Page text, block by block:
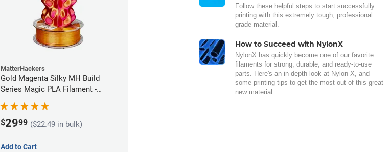
MatterHackers
Gold Magenta Silky MH Build
Series Magic PLA Filament -
$2999 ($22.49 in bulk)
Add to Cart
Follow these helpful steps to start successfully
printing with this extremely tough, professional
grade material.
How to Succeed with NylonX
NylonX has quickly become one of our favorite
filaments for strong, durable, and ready-to-use
parts. Here's an in-depth look at Nylon X, and
some printing tips to get the most out of this great
new material.